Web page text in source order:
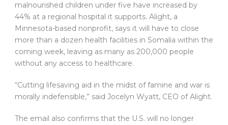
malnourished children under five have increased by
44% at a regional hospital it supports. Alight, a
Minnesota-based nonprofit, says it will have to close
more than a dozen health facilities in Somalia within the
coming week, leaving as many as 200,000 people
without any access to healthcare.
“Cutting lifesaving aid in the midst of famine and war is
morally indefensible,” said Jocelyn Wyatt, CEO of Alight.
The email also confirms that the U.S. will no longer